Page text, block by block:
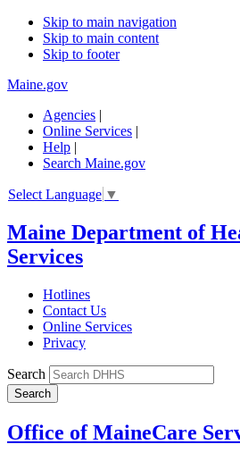
Skip to main navigation
Skip to main content
Skip to footer
Maine.gov
Agencies |
Online Services |
Help |
Search Maine.gov
Select Language ▼
Maine Department of
Services
Hotlines
Contact Us
Online Services
Privacy
Search
Office of MaineCare